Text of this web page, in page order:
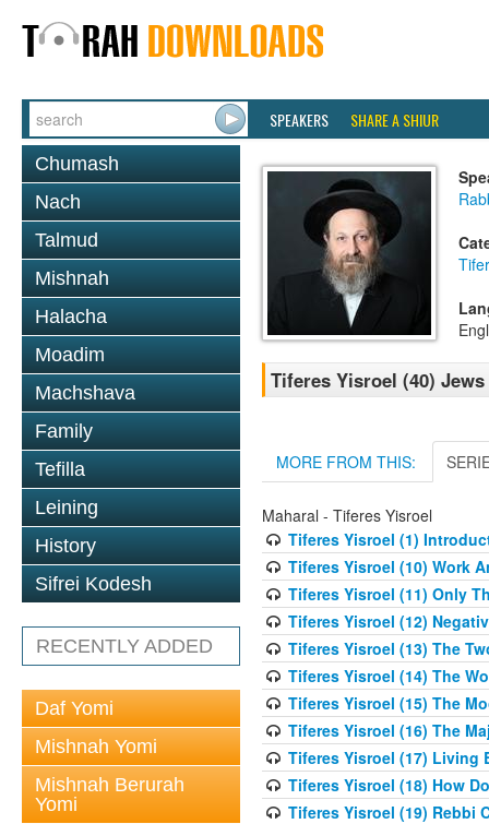
SPEAKERS SHARE A SHIUR
Chumash
Nach
Talmud
Mishnah
Halacha
Moadim
Machshava
Family
Tefilla
Leining
History
Sifrei Kodesh
RECENTLY ADDED
Daf Yomi
Mishnah Yomi
Mishnah Berurah
Yomi
Tiferes Yisroel (40)
MORE FROM THIS:
Maharal - Tiferes Yisroel
Tiferes Yisroel (1)
Tiferes Yisroel (10) Work
Tiferes Yisroel (11) Only
Tiferes Yisroel (12)
Tiferes Yisroel (13) The
Tiferes Yisroel (14) The
Tiferes Yisroel (15) The
Tiferes Yisroel (16) The
Tiferes Yisroel (17) Living
Tiferes Yisroel (18) How
Tiferes Yisroel (19) Rebbi